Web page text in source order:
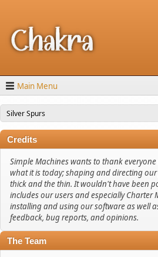
Main Menu
Silver Spurs
Credits
Simple Machines wants to thank
what it is today; shaping and directing
thick and the thin. It wouldn't have been
includes our users and especially Charter
installing and using our software as well
feedback, bug reports, and opinions.
The Team